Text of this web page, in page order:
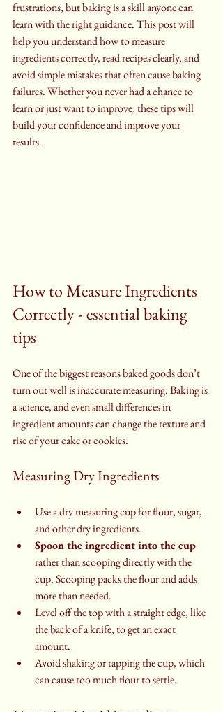
frustrations, but baking is a skill anyone can
learn with the right guidance. This post will
help you understand how to measure
ingredients correctly, read recipes clearly, and
avoid simple mistakes that often cause baking
failures. Whether you never had a chance to
learn or just want to improve, these tips will
build your confidence and improve your
results.
How to Measure Ingredients
Correctly - essential baking
tips
One of the biggest reasons baked goods don’t
turn out well is inaccurate measuring. Baking is
a science, and even small differences in
ingredient amounts can change the texture and
rise of your cake or cookies.
Measuring Dry Ingredients
Use a dry measuring cup for flour, sugar,
and other dry ingredients.
Spoon the ingredient into the cup
rather than scooping directly with the
cup. Scooping packs the flour and adds
more than needed.
Level off the top with a straight edge, like
the back of a knife, to get an exact
amount.
Avoid shaking or tapping the cup, which
can cause too much flour to settle.